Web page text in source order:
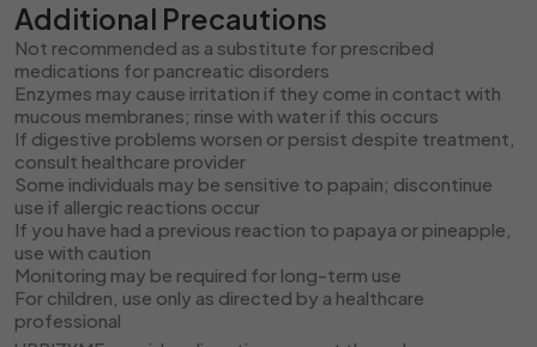
Additional Precautions
Not recommended as a substitute for prescribed
medications for pancreatic disorders
Enzymes may cause irritation if they come in contact with
mucous membranes; rinse with water if this occurs
If digestive problems worsen or persist despite treatment,
consult healthcare provider
Some individuals may be sensitive to papain; discontinue
use if allergic reactions occur
If you have had a previous reaction to papaya or pineapple,
use with caution
Monitoring may be required for long-term use
For children, use only as directed by a healthcare
professional